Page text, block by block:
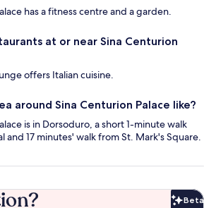
has a fitness centre and a garden.
at or near Sina Centurion
offers Italian cuisine.
around Sina Centurion Palace like?
is in Dorsoduro, a short 1-minute walk
and 17 minutes' walk from St. Mark's Square.
Beta